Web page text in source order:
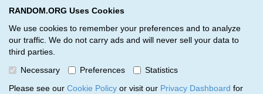
RANDOM.ORG Uses Cookies
We use cookies to remember your preferences and to analyze
our traffic. We do not carry ads and will never sell your data to
third parties.
Necessary
Preferences
Statistics
Please see our Cookie Policy or visit our Privacy Dashboard for
RANDOM.ORG
Verification Trail Entry
RANDOM.ORG Verification Trails Trail Entry